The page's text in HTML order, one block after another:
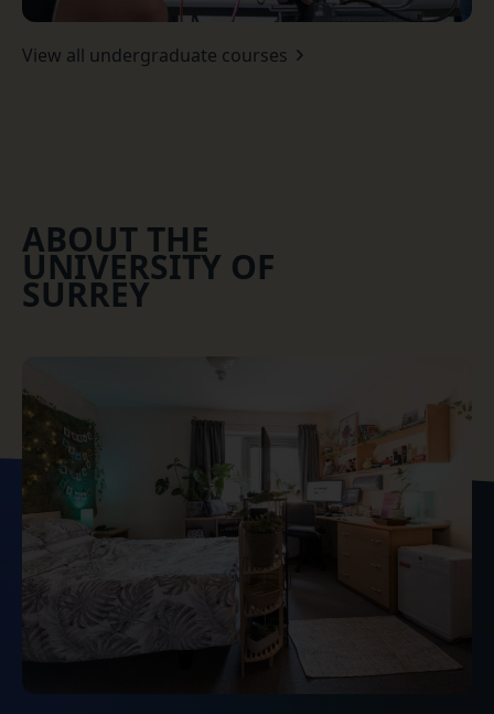
View all undergraduate courses
ABOUT THE
UNIVERSITY OF
SURREY